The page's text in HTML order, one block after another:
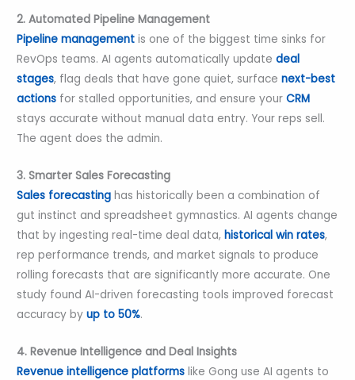
2. Automated Pipeline Management
Pipeline management is one of the biggest time sinks for
RevOps teams. AI agents automatically update deal
stages, flag deals that have gone quiet, surface next-best
actions for stalled opportunities, and ensure your CRM
stays accurate without manual data entry. Your reps sell.
The agent does the admin.
3. Smarter Sales Forecasting
Sales forecasting has historically been a combination of
gut instinct and spreadsheet gymnastics. AI agents change
that by ingesting real-time deal data, historical win rates,
rep performance trends, and market signals to produce
rolling forecasts that are significantly more accurate. One
study found AI-driven forecasting tools improved forecast
accuracy by up to 50%.
4. Revenue Intelligence and Deal Insights
Revenue intelligence platforms like Gong use AI agents to